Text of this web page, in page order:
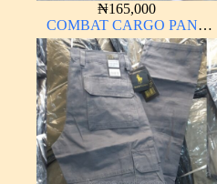
₦165,000
COMBAT CARGO PANT
CHINOS THICK
MATERIAL ARMY GREEN
17#